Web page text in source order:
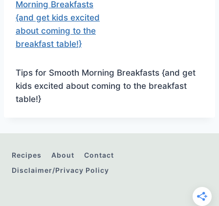
Tips for Smooth Morning Breakfasts {and get
kids excited about coming to the breakfast
table!}
Recipes About
Contact
Disclaimer/Privacy Policy